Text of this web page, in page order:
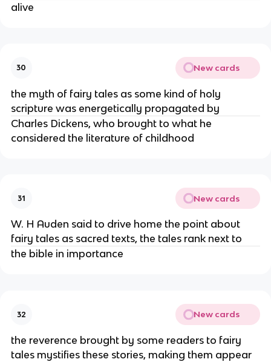
alive
30 New cards
the myth of fairy tales as some kind of holy
scripture was energetically propagated by
Charles Dickens, who brought to what he
considered the literature of childhood
31 New cards
W. H Auden said to drive home the point about
fairy tales as sacred texts, the tales rank next to
the bible in importance
32 New cards
the reverence brought by some readers to fairy
tales mystifies these stories, making them appear